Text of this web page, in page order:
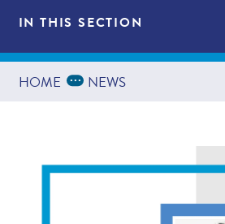
IN THIS SECTION
Providers
HOME Expand Breadcrumbs
... NEWS